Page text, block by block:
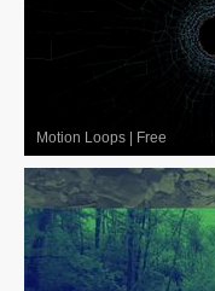
Motion Loops | Free